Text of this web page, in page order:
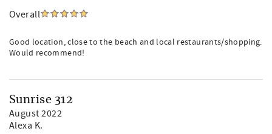
Overall
Good location, close to the beach and local restaurants/shopping.
Would recommend!
Sunrise 312
August 2022
Alexa K.